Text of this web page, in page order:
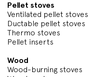
Pellet stoves
Ventilated pellet stoves
Ductable pellet stoves
Thermo stoves
Pellet inserts
Wood
Wood-burning stoves